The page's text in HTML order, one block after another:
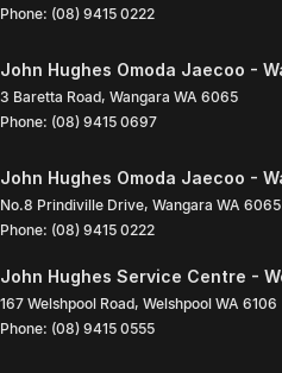
Phone: (08) 9415 0222
John Hughes Omoda Jaecoo -
3 Baretta Road, Wangara WA 6065
Phone: (08) 9415 0697
John Hughes Omoda Jaecoo -
No.8 Prindiville Drive, Wangara WA 6065
Phone: (08) 9415 0222
John Hughes Service Centre -
167 Welshpool Road, Welshpool WA 6106
Phone: (08) 9415 0555